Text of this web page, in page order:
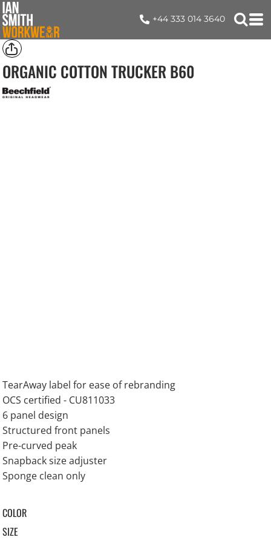
+44 333 014 3640
ORGANIC COTTON TRUCKER B60
TearAway label for ease of rebranding
OCS certified - CU811033
6 panel design
Structured front panels
Pre-curved peak
Snapback size adjuster
Sponge clean only
COLOR
SIZE